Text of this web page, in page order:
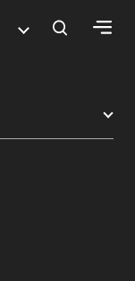
& Jewel